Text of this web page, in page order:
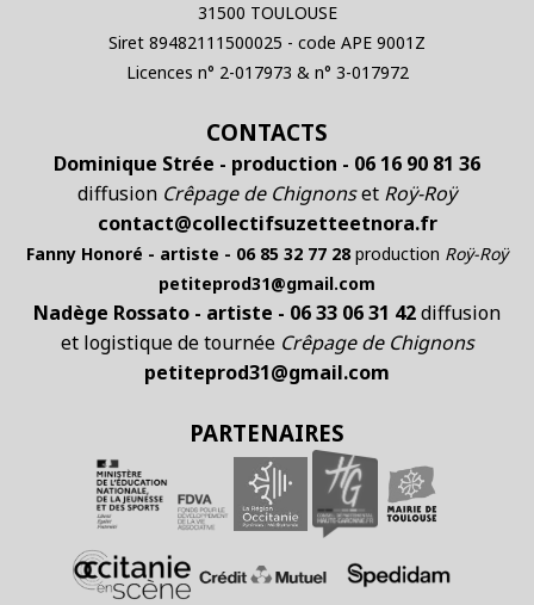
31500 TOULOUSE
Siret 89482111500025 - code APE 9001Z
Licences n° 2-017973 & n° 3-017972
CONTACTS
Dominique Strée - production - 06 16 90 81 36
diffusion Crêpage de Chignonset Roÿ-Roÿ
contact@collectifsuzetteetnora.fr
Fanny Honoré - artiste - 06 85 32 77 28production Roÿ-Roÿ
petiteprod31@gmail.com
Nadège Rossato - artiste - 06 33 06 31 42diffusion
et logistique de tournée Crêpage de Chignons
petiteprod31@gmail.com
PARTENAIRES